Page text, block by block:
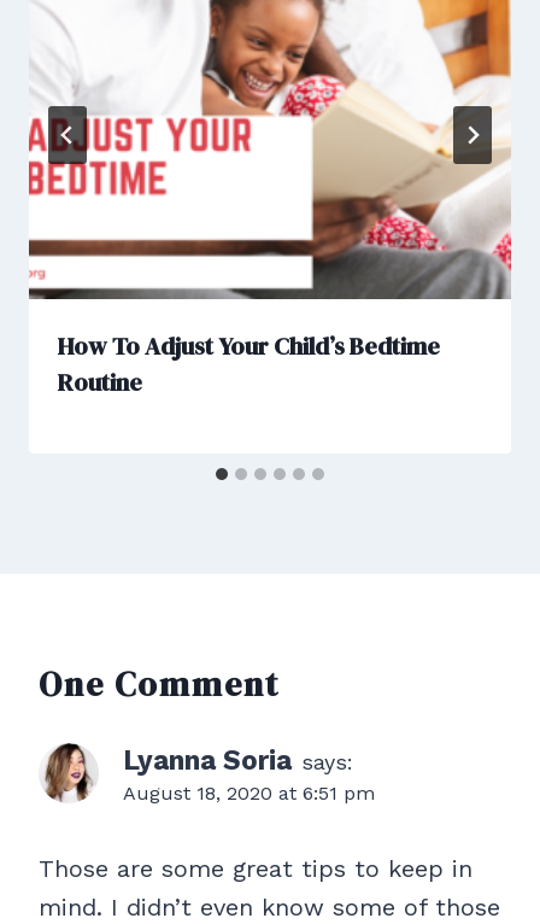
How To Adjust Your Child’s Bedtime
Routine
One Comment
Lyanna Soria says:
August 18, 2020 at 6:51 pm
Those are some great tips to keep in
mind. I didn’t even know some of those